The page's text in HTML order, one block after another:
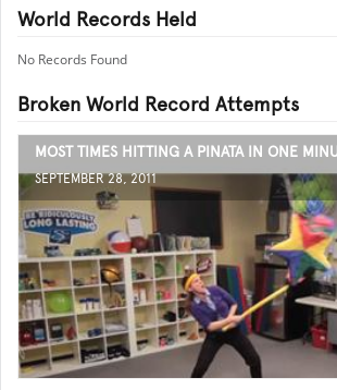
World Records Held
No Records Found
Broken World Record Attempts
MOST TIMES HITTING A PINATA IN ONE
SEPTEMBER 28, 2011